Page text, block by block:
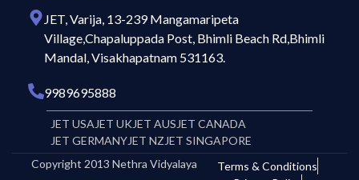
JET, Varija, 13-239 Mangamaripeta
Village,Chapaluppada Post, Bhimli Beach Rd,Bhimli
Mandal, Visakhapatnam 531163.
9989695888
JET USA JET UK JET AUS JET CANADA
JET GERMANYJET NZ JET SINGAPORE
Copyright 2013 Nethra Vidyalaya
Terms & Conditions